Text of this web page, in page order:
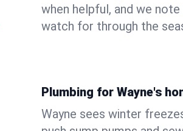
when helpful, and we
watch for through the
Plumbing for Wayne's
Wayne sees winter